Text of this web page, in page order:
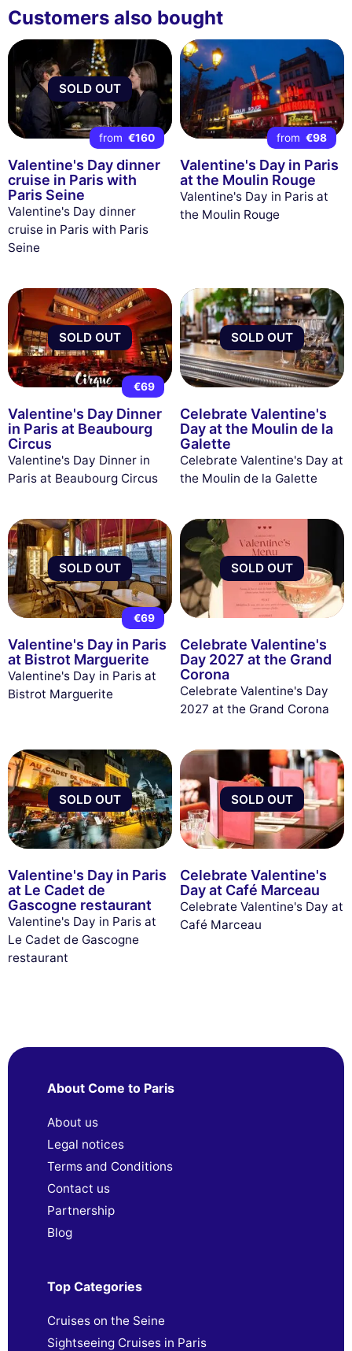
Customers also bought
SOLD OUT
from €160
Valentine's Day dinner
cruise in Paris with
Paris Seine
Valentine's Day dinner
cruise in Paris with Paris
Seine
from €98
Valentine's Day in Paris
at the Moulin Rouge
Valentine's Day in Paris at
the Moulin Rouge
SOLD OUT
€69
Valentine's Day Dinner
in Paris at Beaubourg
Circus
Valentine's Day Dinner in
Paris at Beaubourg Circus
SOLD OUT
Celebrate Valentine's
Day at the Moulin de la
Galette
Celebrate Valentine's Day at
the Moulin de la Galette
SOLD OUT
€69
Valentine's Day in Paris
at Bistrot Marguerite
Valentine's Day in Paris at
Bistrot Marguerite
SOLD OUT
Celebrate Valentine's
Day 2027 at the Grand
Corona
Celebrate Valentine's Day
2027 at the Grand Corona
SOLD OUT
Valentine's Day in Paris
at Le Cadet de
Gascogne restaurant
Valentine's Day in Paris at
Le Cadet de Gascogne
restaurant
SOLD OUT
Celebrate Valentine's
Day at Café Marceau
Celebrate Valentine's Day at
Café Marceau
About Come to Paris
About us
Legal notices
Terms and Conditions
Contact us
Partnership
Blog
Top Categories
Cruises on the Seine
Sightseeing Cruises in Paris